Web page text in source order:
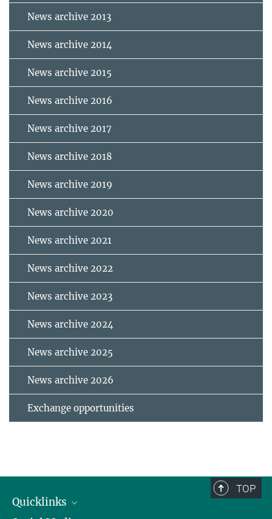
News archive 2013
News archive 2014
News archive 2015
News archive 2016
News archive 2017
News archive 2018
News archive 2019
News archive 2020
News archive 2021
News archive 2022
News archive 2023
News archive 2024
News archive 2025
News archive 2026
Exchange opportunities
TOP
Quicklinks